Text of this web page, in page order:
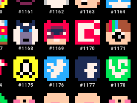
#1161 #1162 #1163 #1164
#1168 #1169 #1170 #1171
#1175 #1176 #1177 #1178